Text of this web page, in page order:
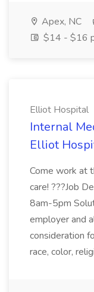
Apex, NC
$14 - $16
Elliot Hospital
Internal
Elliot
Come work at
care! ???Job
8am-5pm
employer and
consideration
race, color,